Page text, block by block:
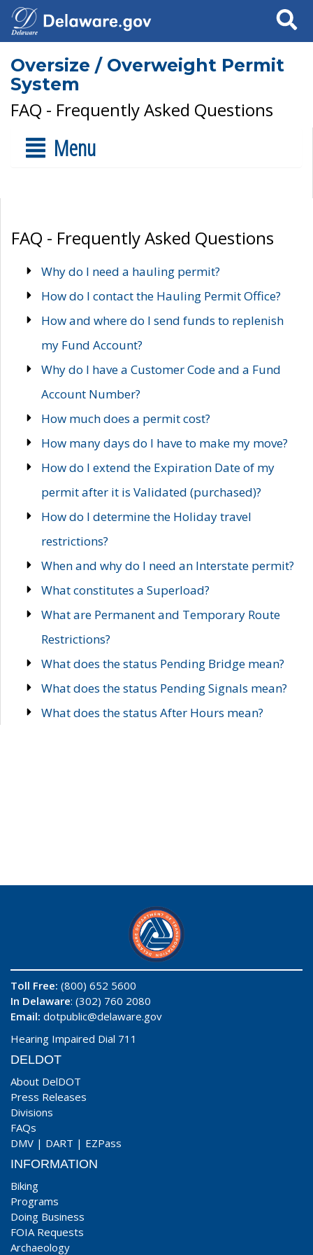
Search
Oversize / Overweight Permit
System
FAQ - Frequently Asked Questions
Menu
FAQ - Frequently Asked Questions
Why do I need a hauling permit?
How do I contact the Hauling Permit Office?
How and where do I send funds to replenish
my Fund Account?
Why do I have a Customer Code and a Fund
Account Number?
How much does a permit cost?
How many days do I have to make my move?
How do I extend the Expiration Date of my
permit after it is Validated (purchased)?
How do I determine the Holiday travel
restrictions?
When and why do I need an Interstate permit?
What constitutes a Superload?
What are Permanent and Temporary Route
Restrictions?
What does the status Pending Bridge mean?
What does the status Pending Signals mean?
What does the status After Hours mean?
Toll Free: (800) 652 5600
In Delaware: (302) 760 2080
Email: dotpublic@delaware.gov
Hearing Impaired Dial 711
DELDOT
About DelDOT
Press Releases
Divisions
FAQs
DMV | DART | EZPass
INFORMATION
Biking
Programs
Doing Business
FOIA Requests
Archaeology